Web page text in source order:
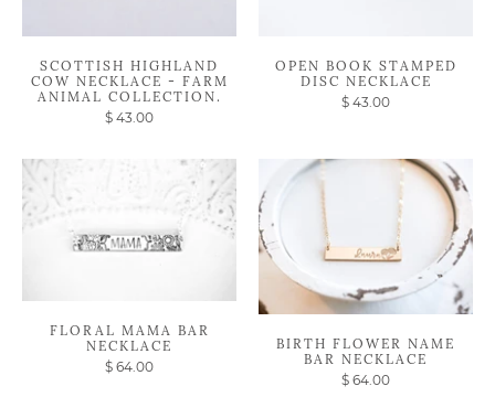
SCOTTISH HIGHLAND
COW NECKLACE - FARM
ANIMAL COLLECTION.
$ 43.00
OPEN BOOK STAMPED
DISC NECKLACE
$ 43.00
FLORAL MAMA BAR
NECKLACE
$ 64.00
BIRTH FLOWER NAME
BAR NECKLACE
$ 64.00